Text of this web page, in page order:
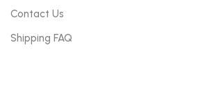
Contact Us
Shipping FAQ